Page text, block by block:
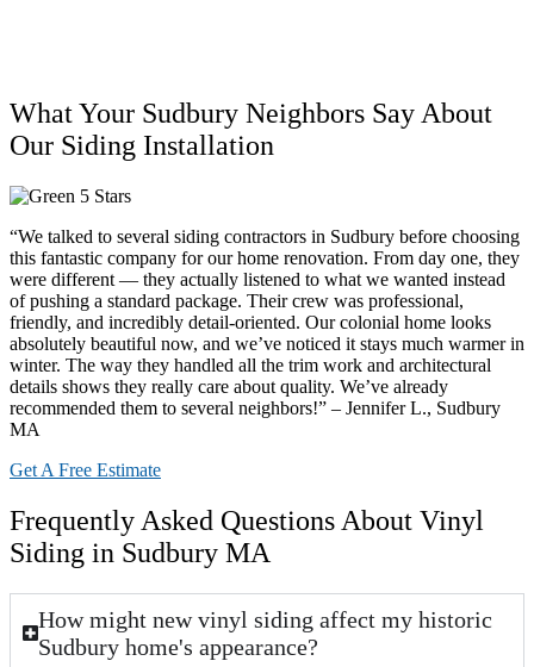
What Your Sudbury Neighbors Say About
Our Siding Installation
“We talked to several siding contractors in Sudbury before choosing
this fantastic company for our home renovation. From day one, they
were different — they actually listened to what we wanted instead
of pushing a standard package. Their crew was professional,
friendly, and incredibly detail-oriented. Our colonial home looks
absolutely beautiful now, and we’ve noticed it stays much warmer in
winter. The way they handled all the trim work and architectural
details shows they really care about quality. We’ve already
recommended them to several neighbors!” – Jennifer L., Sudbury
MA
Get A Free Estimate
Frequently Asked Questions About Vinyl
Siding in Sudbury MA
How might new vinyl siding affect my historic
Sudbury home's appearance?